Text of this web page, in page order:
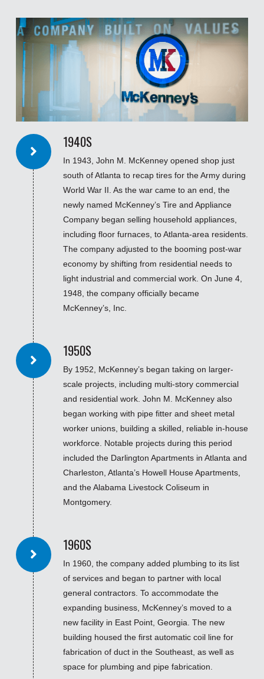
1940S
In 1943, John M. McKenney opened shop just
south of Atlanta to recap tires for the Army during
World War II. As the war came to an end, the
newly named McKenney’s Tire and Appliance
Company began selling household appliances,
including floor furnaces, to Atlanta-area residents.
The company adjusted to the booming post-war
economy by shifting from residential needs to
light industrial and commercial work. On June 4,
1948, the company officially became
McKenney’s, Inc.
1950S
By 1952, McKenney’s began taking on larger-
scale projects, including multi-story commercial
and residential work. John M. McKenney also
began working with pipe fitter and sheet metal
worker unions, building a skilled, reliable in-house
workforce. Notable projects during this period
included the Darlington Apartments in Atlanta and
Charleston, Atlanta’s Howell House Apartments,
and the Alabama Livestock Coliseum in
Montgomery.
1960S
In 1960, the company added plumbing to its list
of services and began to partner with local
general contractors. To accommodate the
expanding business, McKenney’s moved to a
new facility in East Point, Georgia. The new
building housed the first automatic coil line for
fabrication of duct in the Southeast, as well as
space for plumbing and pipe fabrication.